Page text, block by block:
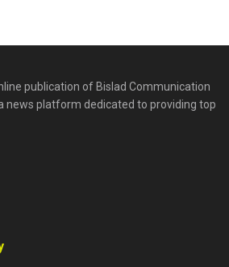
publication of Bislad Communication
news platform dedicated to providing top